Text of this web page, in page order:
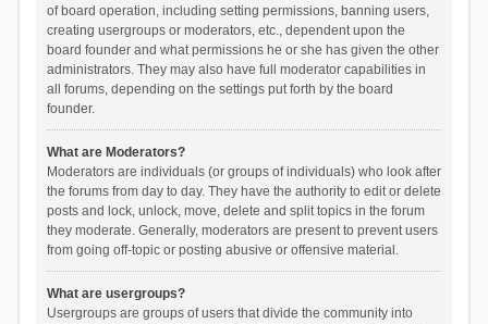
of board operation, including setting permissions, banning users,
creating usergroups or moderators, etc., dependent upon the
board founder and what permissions he or she has given the other
administrators. They may also have full moderator capabilities in
all forums, depending on the settings put forth by the board
founder.
What are Moderators?
Moderators are individuals (or groups of individuals) who look after
the forums from day to day. They have the authority to edit or delete
posts and lock, unlock, move, delete and split topics in the forum
they moderate. Generally, moderators are present to prevent users
from going off-topic or posting abusive or offensive material.
What are usergroups?
Usergroups are groups of users that divide the community into